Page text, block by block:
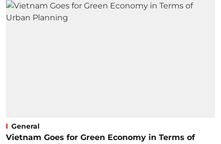
General
Vietnam Goes for Green Economy in Terms of